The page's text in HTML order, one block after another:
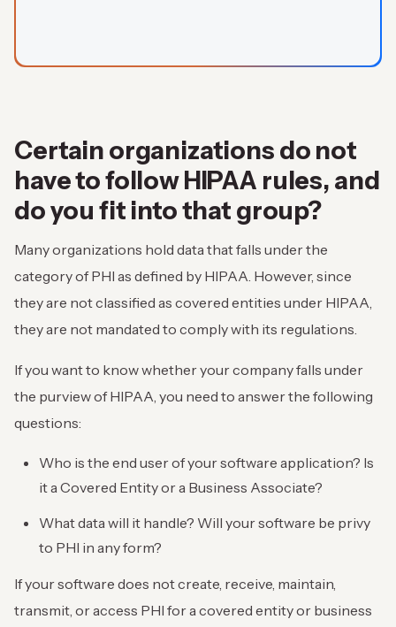
Certain organizations do not
have to follow HIPAA rules, and
do you fit into that group?
Many organizations hold data that falls under the
category of PHI as defined by HIPAA. However, since
they are not classified as covered entities under HIPAA,
they are not mandated to comply with its regulations.
If you want to know whether your company falls under
the purview of HIPAA, you need to answer the following
questions:
Who is the end user of your software application? Is
it a Covered Entity or a Business Associate?
What data will it handle? Will your software be privy
to PHI in any form?
If your software does not create, receive, maintain,
transmit, or access PHI for a covered entity or business